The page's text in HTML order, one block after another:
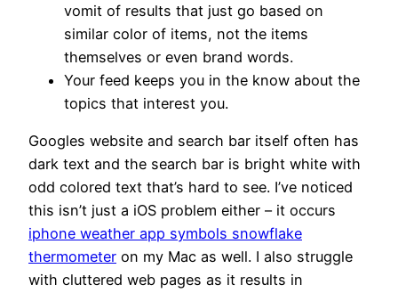
vomit of results that just go based on
similar color of items, not the items
themselves or even brand words.
Your feed keeps you in the know about the
topics that interest you.
Googles website and search bar itself often has
dark text and the search bar is bright white with
odd colored text that’s hard to see. I’ve noticed
this isn’t just a iOS problem either – it occurs
iphone weather app symbols snowflake
thermometer on my Mac as well. I also struggle
with cluttered web pages as it results in